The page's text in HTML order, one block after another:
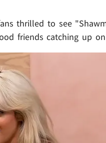
thrilled to see
friends catching up